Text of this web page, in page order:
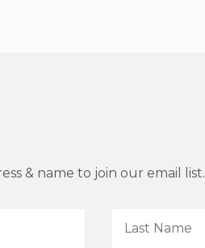
& name to join our email list.